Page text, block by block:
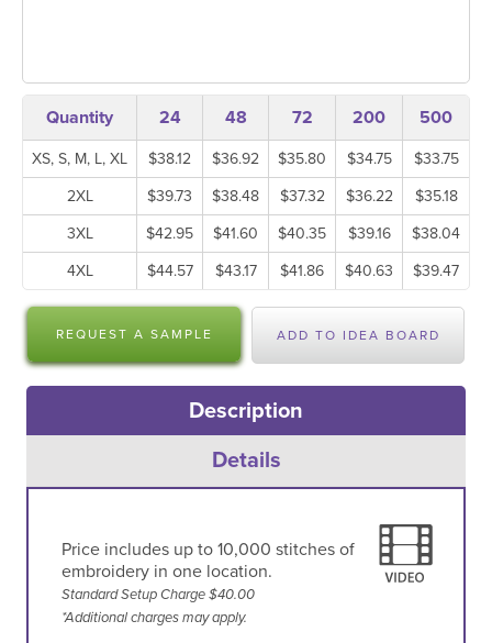
Quantity 24 48 72 200 500
XS, S, M, L, XL $38.12 $36.92 $35.80 $34.75
$33.75
2XL
$39.73 $38.48 $37.32 $36.22
$35.18
3XL
$42.95 $41.60 $40.35 $39.16
$38.04
4XL
$44.57 $43.17 $41.86 $40.63 $39.47
REQUEST A SAMPLE ADD TO IDEA BOARD
Description
Details
Price includes up to 10,000 stitches of
embroidery in one location.
Standard Setup Charge $40.00
*Additional charges may apply.